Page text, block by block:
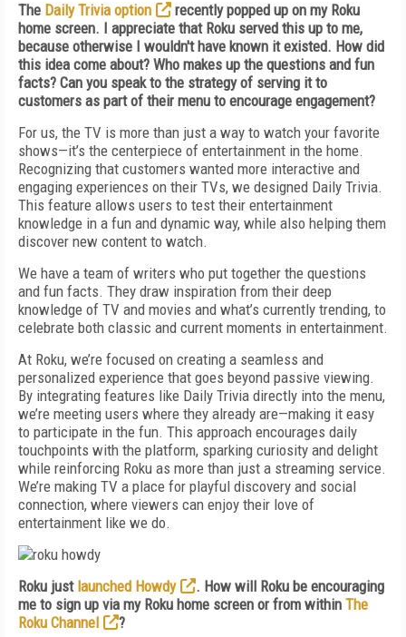
The Daily Trivia option
recently popped up on my Roku
home screen. I appreciate that Roku served this up to me,
because otherwise I wouldn't have known it existed. How did
this idea come about? Who makes up the questions and fun
facts? Can you speak to the strategy of serving it to
customers as part of their menu to encourage engagement?
For us, the TV is more than just a way to watch your favorite
shows—it’s the centerpiece of entertainment in the home.
Recognizing that customers wanted more interactive and
engaging experiences on their TVs, we designed Daily Trivia.
This feature allows users to test their entertainment
knowledge in a fun and dynamic way, while also helping them
discover new content to watch.
We have a team of writers who put together the questions
and fun facts. They draw inspiration from their deep
knowledge of TV and movies and what’s currently trending, to
celebrate both classic and current moments in entertainment.
At Roku, we’re focused on creating a seamless and
personalized experience that goes beyond passive viewing.
By integrating features like Daily Trivia directly into the menu,
we’re meeting users where they already are—making it easy
to participate in the fun. This approach encourages daily
touchpoints with the platform, sparking curiosity and delight
while reinforcing Roku as more than just a streaming service.
We’re making TV a place for playful discovery and social
connection, where viewers can enjoy their love of
entertainment like we do.
Roku just launched Howdy
. How will Roku be encouraging
me to sign up via my Roku home screen or from within The
Roku Channel
?